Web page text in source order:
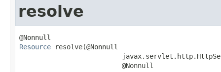
resolve
Resource resolve(@Nonnull
                          @Nonnull